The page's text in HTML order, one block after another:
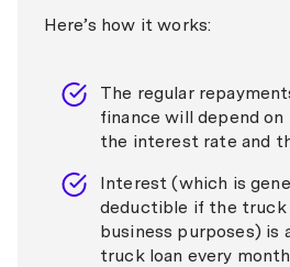
Here’s how it works:
The regular
finance will depend on
the interest rate and
Interest (which is
deductible if the truck
business purposes) is
truck loan every